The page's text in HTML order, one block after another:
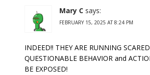
Mary C says:
FEBRUARY 15, 2025 AT 8:24 PM
INDEED!! THEY ARE RUNNING
QUESTIONABLE BEHAVIOR and
BE EXPOSED!